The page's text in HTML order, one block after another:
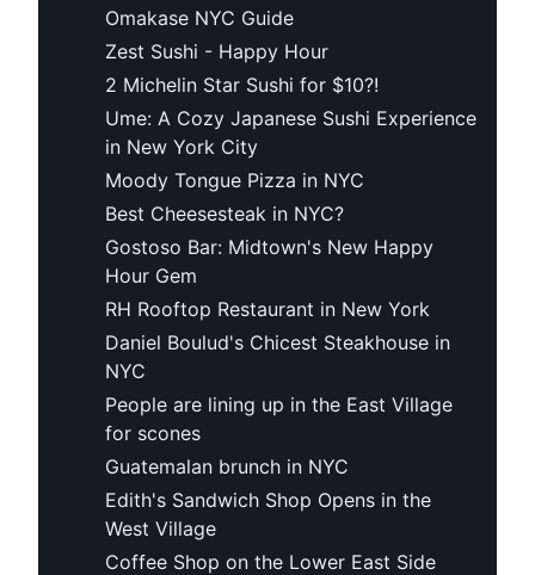
Omakase NYC Guide
Zest Sushi - Happy Hour
2 Michelin Star Sushi for $10?!
Ume: A Cozy Japanese Sushi Experience
in New York City
Moody Tongue Pizza in NYC
Best Cheesesteak in NYC?
Gostoso Bar: Midtown's New Happy
Hour Gem
RH Rooftop Restaurant in New York
Daniel Boulud's Chicest Steakhouse in
NYC
People are lining up in the East Village
for scones
Guatemalan brunch in NYC
Edith's Sandwich Shop Opens in the
West Village
Coffee Shop on the Lower East Side